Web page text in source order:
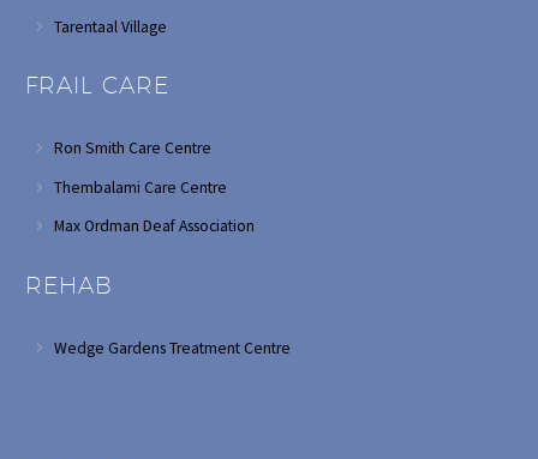
Tarentaal Village
FRAIL CARE
Ron Smith Care Centre
Thembalami Care Centre
Max Ordman Deaf Association
REHAB
Wedge Gardens Treatment Centre